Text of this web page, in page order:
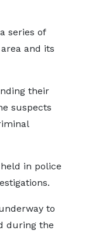
series of
and its
their
suspects
in police
to
during the